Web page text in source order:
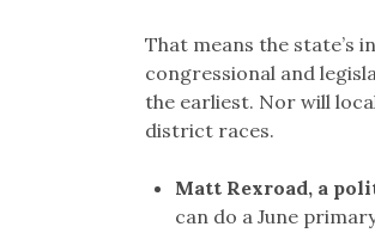
That means the state’s
congressional and
the earliest. Nor will
district races.
Matt Rexroad, a
can do a June